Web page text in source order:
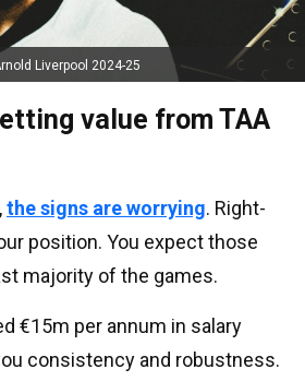
Liverpool 2024-25
value from TAA
the signs are worrying. Right-
position. You expect those
majority of the games.
€15m per annum in salary
consistency and robustness.